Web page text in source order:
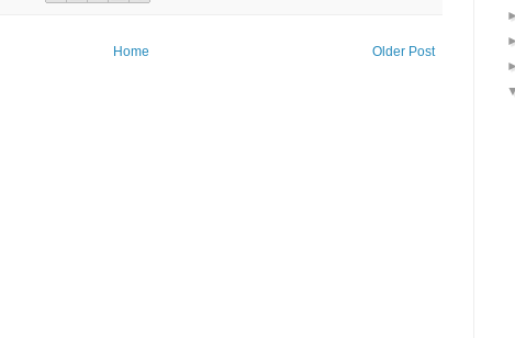
Older Post
Home